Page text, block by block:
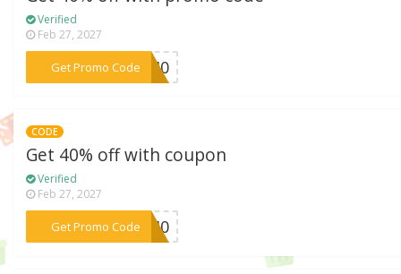
Verified
Feb 27, 2027
Get Promo Code
***KE40
CODE
Get 40% off with coupon
Verified
Feb 27, 2027
Get Promo Code
***RA40